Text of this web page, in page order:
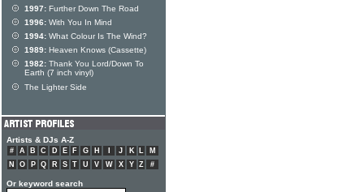
1997: Further Down The Road
1996: With You In Mind
1994: What Colour Is The Wind?
1989: Heaven Knows (Cassette)
1982: Thank You Lord/Down To
Earth (7 inch vinyl)
The Lighter Side
Artists & DJs A-Z
# A B C D E F G H J K L
M
N
O P Q R S T U V W X Y Z #
Or keyword search